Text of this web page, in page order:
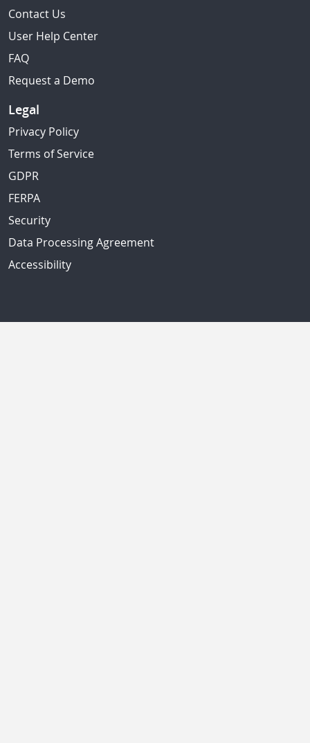
Contact Us
User Help Center
FAQ
Request a Demo
Legal
Privacy Policy
Terms of Service
GDPR
FERPA
Security
Data Processing Agreement
Accessibility